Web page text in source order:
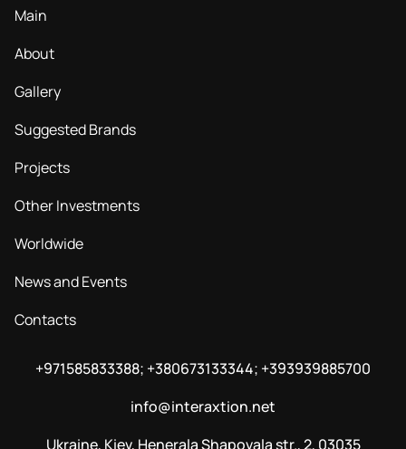
Main
About
Gallery
Suggested Brands
Projects
Other Investments
Worldwide
News and Events
Contacts
+971585833388; +380673133344; +393939885700
info@interaxtion.net
Ukraine, Kiev, Henerala Shapovala str., 2, 03035